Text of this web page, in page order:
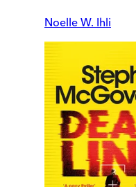
Noelle W. Ihli